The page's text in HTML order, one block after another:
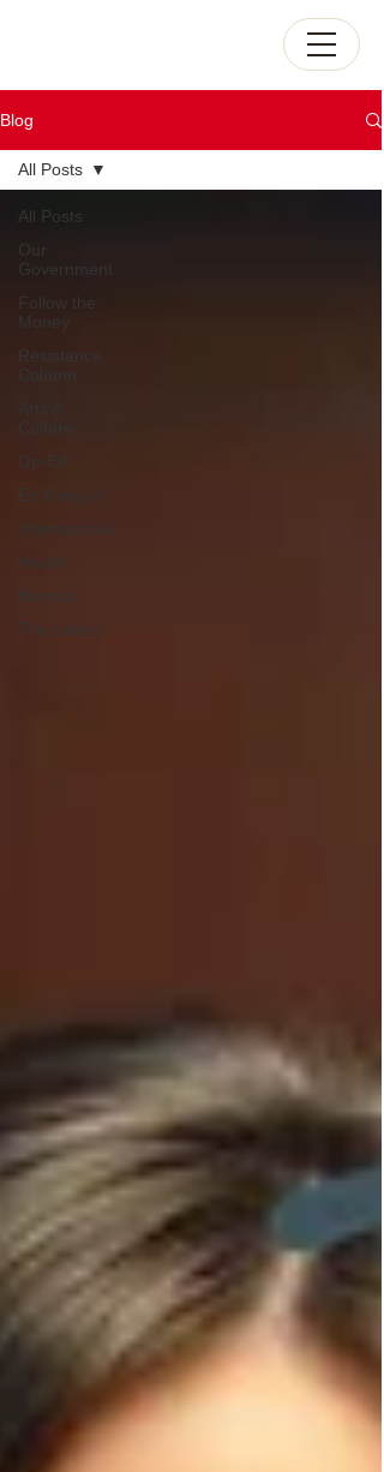
Blog
All Posts
Our
Government
Follow the
Money
Resistance
Column
Op-Ed
En français
Humour
The Letters
All Posts